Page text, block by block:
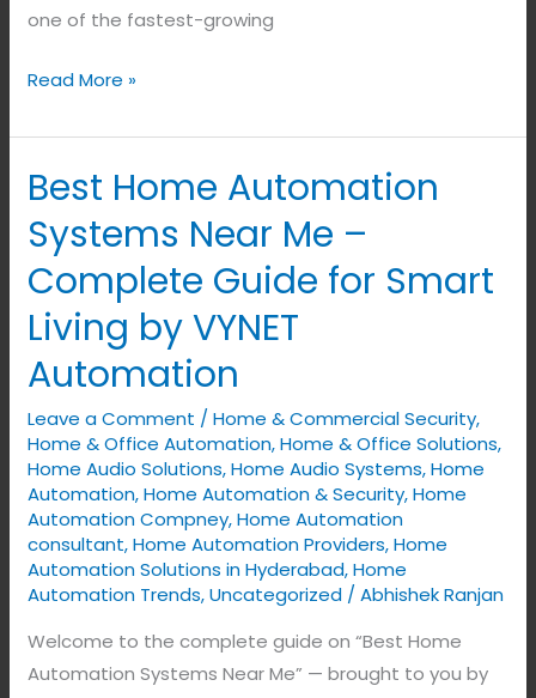
one of the fastest-growing
Read More »
Best Home Automation
Systems Near Me –
Complete Guide for Smart
Living by VYNET
Automation
Leave a Comment /Home & Commercial Security,
Home & Office Automation,Home & Office Solutions,
Home Audio Solutions,Home Audio Systems,Home
Automation,Home Automation & Security,Home
Automation Compney,Home Automation
consultant,Home Automation Providers,Home
Automation Solutions in Hyderabad,Home
Automation Trends,Uncategorized /Abhishek Ranjan
Welcome to the complete guide on “Best Home
Automation Systems Near Me” — brought to you by
Best
Automation
Systems
Near
Me
–
Guide
for
Smart
Living
by
VYNET
Automation